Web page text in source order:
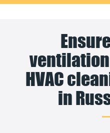
HVAC
in